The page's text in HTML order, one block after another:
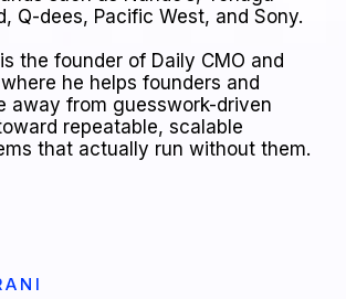
Q-dees, Pacific West, and Sony.
the founder of Daily CMO and
he helps founders and
away from guesswork-driven
repeatable, scalable
that actually run without them.